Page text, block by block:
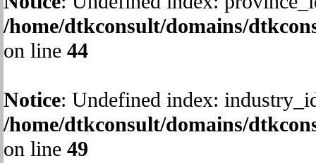
/home/dtkconsult/domains/
on line 44
Notice: Undefined index:
/home/dtkconsult/domains/
on line 49